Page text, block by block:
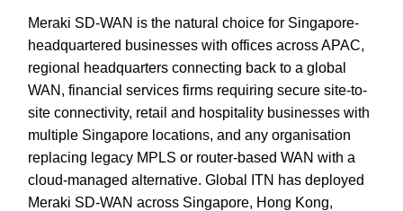
Meraki SD-WAN is the natural choice for Singapore-
headquartered businesses with offices across APAC,
regional headquarters connecting back to a global
WAN, financial services firms requiring secure site-to-
site connectivity, retail and hospitality businesses with
multiple Singapore locations, and any organisation
replacing legacy MPLS or router-based WAN with a
cloud-managed alternative. Global ITN has deployed
Meraki SD-WAN across Singapore, Hong Kong,